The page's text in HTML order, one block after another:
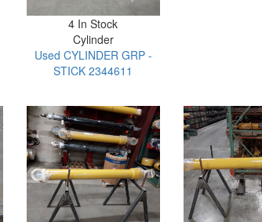
4 In Stock
Cylinder
Used CYLINDER GRP -
STICK 2344611